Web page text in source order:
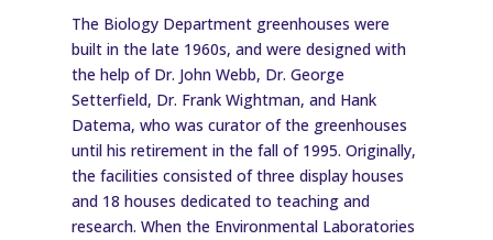
The Biology Department greenhouses were
built in the late 1960s, and were designed with
the help of Dr. John Webb, Dr. George
Setterfield, Dr. Frank Wightman, and Hank
Datema, who was curator of the greenhouses
until his retirement in the fall of 1995. Originally,
the facilities consisted of three display houses
and 18 houses dedicated to teaching and
research. When the Environmental Laboratories